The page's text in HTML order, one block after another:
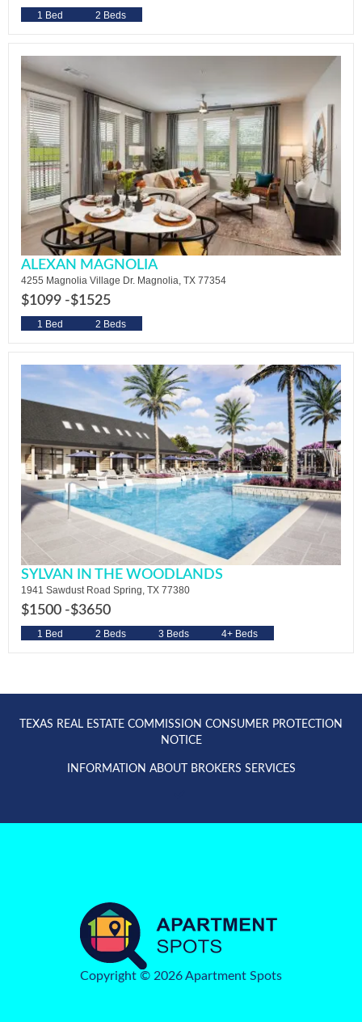
1 Bed 2 Beds
ALEXAN MAGNOLIA
4255 Magnolia Village Dr. Magnolia, TX 77354
$1099 -$1525
1 Bed 2 Beds
SYLVAN IN THE WOODLANDS
1941 Sawdust Road Spring, TX 77380
$1500 -$3650
1 Bed 2 Beds 3 Beds 4+ Beds
TEXAS REAL ESTATE COMMISSION CONSUMER PROTECTION
NOTICE
INFORMATION ABOUT BROKERS SERVICES
Copyright © 2026 Apartment Spots